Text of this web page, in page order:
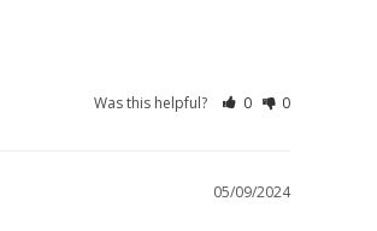
Was this helpful? 0 0
05/09/2024